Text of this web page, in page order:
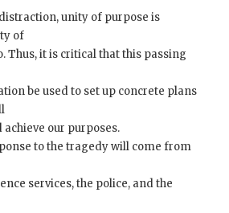
unity of purpose is
of
Thus, it is critical that this passing
be used to set up concrete plans
our purposes.
to the tragedy will come from
services, the police, and the